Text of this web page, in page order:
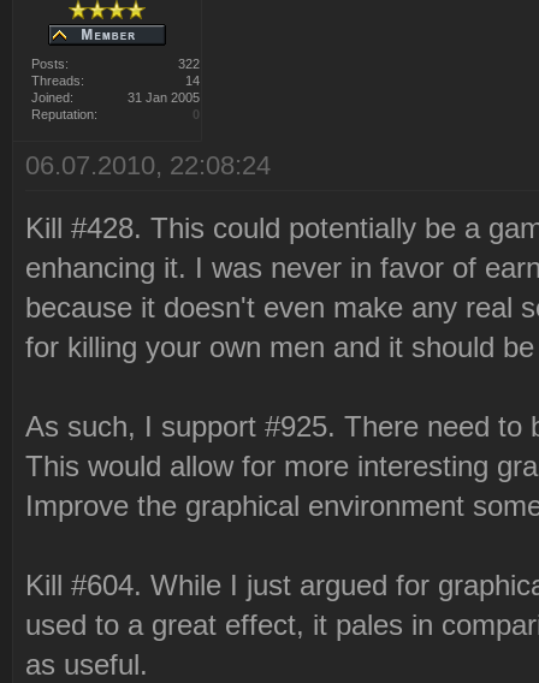
Posts:
322
Threads:
14
Joined:
31 Jan 2005
Reputation:
0
06.07.2010, 22:08:24
Kill #428. This could potentially be a
enhancing it. I was never in favor of
because it doesn't even make any real
for killing your own men and it should
As such, I support #925. There need to
This would allow for more interesting
Improve the graphical environment
Kill #604. While I just argued for
used to a great effect, it pales in
as useful.